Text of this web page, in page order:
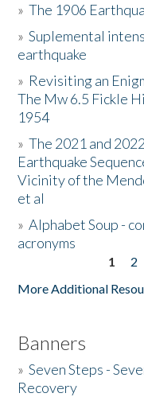
Activities
The Story & Student
Resources
Donate
»The 1906
»Suplemental
earthquake
» Revisiting an
The Mw 6.5 Fickle
1954
»The 2021 and
Earthquake
Vicinity of the
et al
»Alphabet Soup -
acronyms
1 2
More Additional
Banners
»Seven Steps -
Recovery